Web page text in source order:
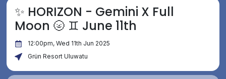
✨ HORIZON - Gemini X Full
Moon 🌝 ♊️ June 11th
12:00pm, Wed 11th Jun 2025
Grün Resort Uluwatu